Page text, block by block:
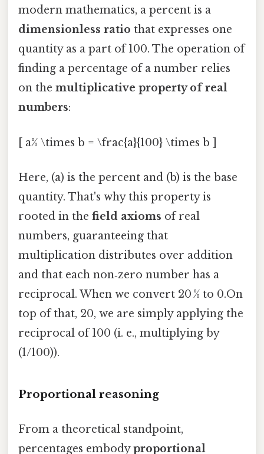
modern mathematics, a percent is a
dimensionless ratio that expresses one
quantity as a part of 100. The operation of
finding a percentage of a number relies
on the multiplicative property of real
numbers:
[ a% \times b = \frac{a}{100} \times b ]
Here, (a) is the percent and (b) is the base
quantity. That's why this property is
rooted in the field axioms of real
numbers, guaranteeing that
multiplication distributes over addition
and that each non‑zero number has a
reciprocal. When we convert 20 % to 0.On
top of that, 20, we are simply applying the
reciprocal of 100 (i. e., multiplying by
(1/100)).
Proportional reasoning
From a theoretical standpoint,
percentages embodyproportional